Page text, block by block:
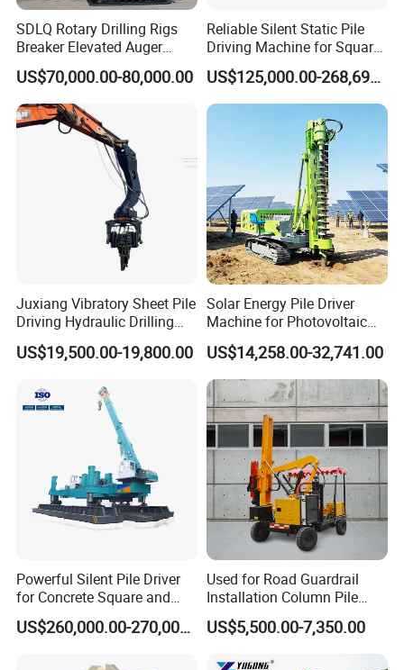
SDLQ Rotary Drilling Rigs
Breaker Elevated Auger
Piling Hydraulic Top
Hammer Rock Drill DTH
Table Borehole 20m
Borehole Machine Mining
Equipment Pile Driver
US$70,000.00-80,000.00
Reliable Silent Static Pile
Driving Machine for Square
Piles Extended Arm Hspd
Hydraulic Static Pile Driver
Jack-in Machine for Pile
Driving The Phc Pile
US$125,000.00-268,697.00
Juxiang Vibratory Sheet Pile
Driving Hydraulic Drilling
Hammer 20 Tons Excavator
Mounted Use Cylinder
in Malaysia for Steel Piling
US$19,500.00-19,800.00
Solar Energy Pile Driver
Machine for Photovoltaic
Foundation Construction
US$14,258.00-32,741.00
Powerful Silent Pile Driver
for Concrete Square and
Spun Piles Piling
Construction Machinery
US$260,000.00-270,000.00
Used for Road Guardrail
Installation Column Pile
Driver, Guardrail Pile Driver
US$5,500.00-7,350.00